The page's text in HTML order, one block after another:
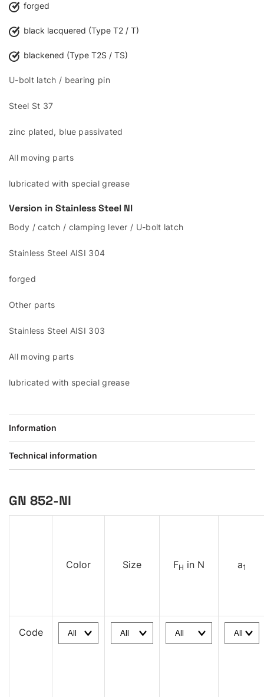
forged
black lacquered (Type T2 / T)
blackened (Type T2S / TS)
U-bolt latch / bearing pin
Steel St 37
zinc plated, blue passivated
All moving parts
lubricated with special grease
Version in Stainless Steel NI
Body / catch / clamping lever / U-bolt latch
Stainless Steel AISI 304
forged
Other parts
Stainless Steel AISI 303
All moving parts
lubricated with special grease
Information
Technical information
GN 852-NI
Color Size FH in N a1
Code